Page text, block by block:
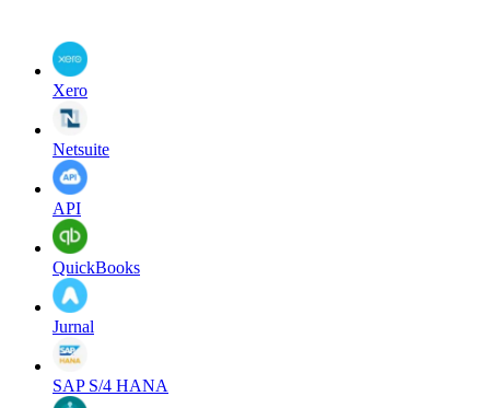
Xero
Netsuite
API
QuickBooks
Jurnal
SAP S/4 HANA